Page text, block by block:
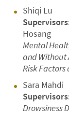
Shiqi Lu
Hosang
Mental
and Without
Risk Factors
Sara Mahdi
Drowsiness